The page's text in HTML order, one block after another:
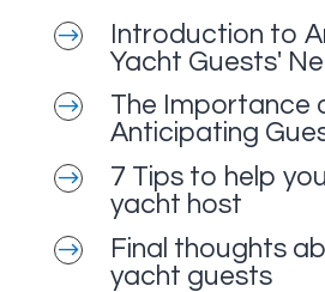
$
Introduction to
Yacht Guests'
$
The Importance
Anticipating
$
7 Tips to help
yacht host
$
Final thoughts
yacht guests